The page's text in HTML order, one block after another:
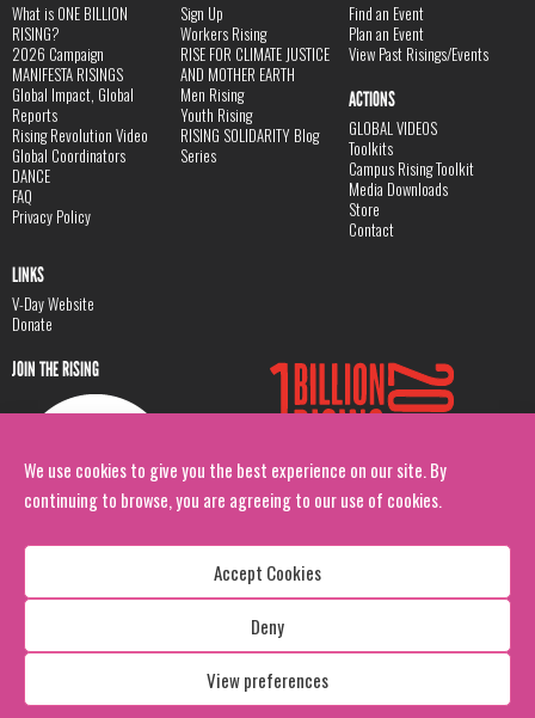
We use cookies to give you the best experience on our site. By
continuing to browse, you are agreeing to our use of cookies.
Accept Cookies
Deny
View preferences
What is ONE BILLION
RISING?
2026 Campaign
MANIFESTA RISINGS
Global Impact, Global
Reports
Rising Revolution Video
Global Coordinators
DANCE
FAQ
Privacy Policy
Sign Up
Workers Rising
RISE FOR CLIMATE JUSTICE
AND MOTHER EARTH
Men Rising
Youth Rising
RISING SOLIDARITY Blog
Series
Find an Event
Plan an Event
View Past Risings/Events
ACTIONS
GLOBAL VIDEOS
Toolkits
Campus Rising Toolkit
Media Downloads
Store
Contact
LINKS
V-Day Website
Donate
JOIN THE RISING
Copyright: 1 Billion Rising
All Rights Reserved. 2026
Design:Viva & Co.